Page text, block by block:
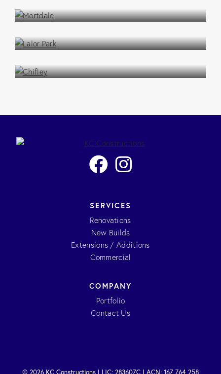
Lalor Park
Chifley
SERVICES
Renovations
New Builds
Extensions / Additions
Commercial
COMPANY
Portfolio
Contact Us
© 2026 KC Constructions | LIC: 283607C | ACN: 167 764 258